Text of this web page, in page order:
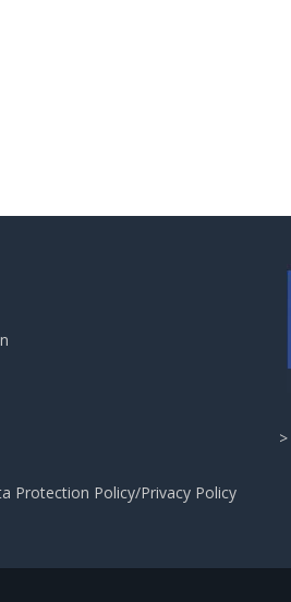
Protection Policy/Privacy Policy
>